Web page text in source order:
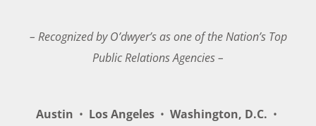
– Recognized by O’dwyer’s as one of the Nation’s Top
Public Relations Agencies –
Austin • Los Angeles • Washington, D.C. •